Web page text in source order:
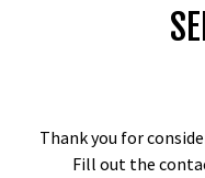
Thank you for
Fill out the